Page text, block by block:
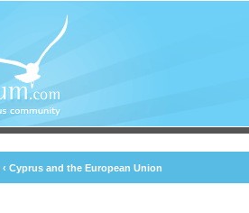
‹ Cyprus and the European Union